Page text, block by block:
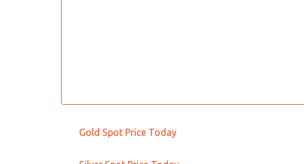
Gold Spot Price Today